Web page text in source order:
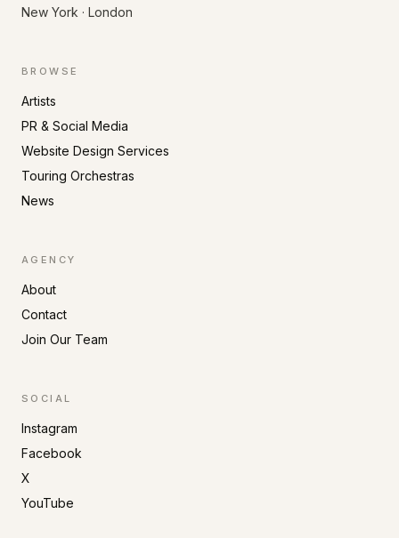
New York · London
BROWSE
Artists
PR & Social Media
Website Design Services
Touring Orchestras
News
AGENCY
About
Contact
Join Our Team
SOCIAL
Instagram
Facebook
X
YouTube